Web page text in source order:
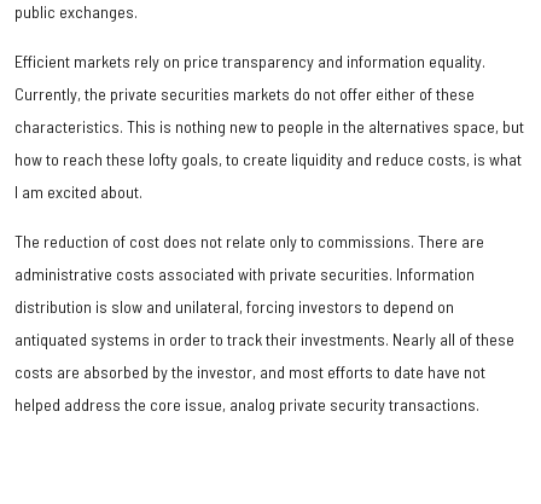
public exchanges.
Efficient markets rely on price transparency and information equality.
Currently, the private securities markets do not offer either of these
characteristics. This is nothing new to people in the alternatives space, but
how to reach these lofty goals, to create liquidity and reduce costs, is what
I am excited about.
The reduction of cost does not relate only to commissions. There are
administrative costs associated with private securities. Information
distribution is slow and unilateral, forcing investors to depend on
antiquated systems in order to track their investments. Nearly all of these
costs are absorbed by the investor, and most efforts to date have not
helped address the core issue, analog private security transactions.